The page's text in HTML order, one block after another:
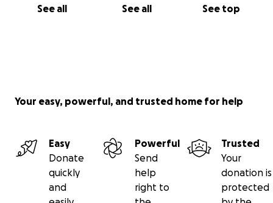
See all See all See top
Your easy, powerful, and trusted home for help
Easy
Donate
quickly
and
Powerful
Send
help
right to
Trusted
Your
donation is
protected